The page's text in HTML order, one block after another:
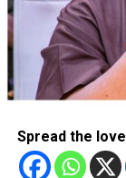
Spread the love